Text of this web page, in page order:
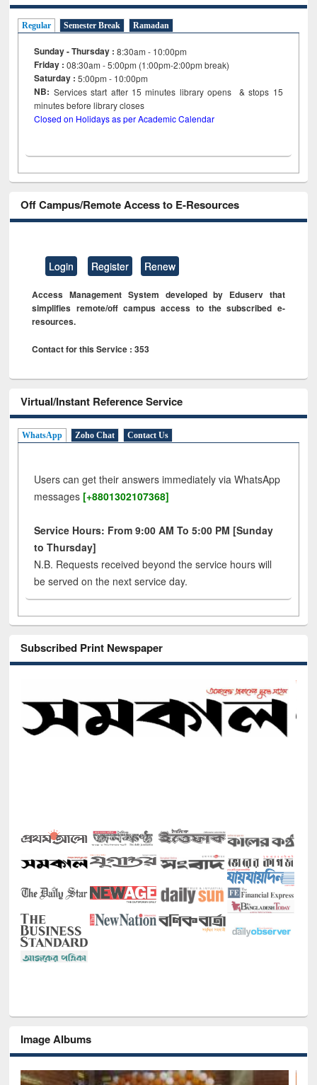
Regular Semester Break Ramadan
Sunday - Thursday : 8:30am - 10:00pm
Friday :08:30am - 5:00pm (1:00pm-2:00pm break)
Saturday : 5:00pm - 10:00pm
NB: Services start after 15minutes library opens & stops 15
minutes before library closes
Closed on Holidays as per Academic Calendar
Off Campus/Remote Access to E-Resources
Login Register Renew
Access Management System developed by Eduserv that
simplifies remote/off campus access to the subscribed e-
resources.
Contact for this Service : 353
Virtual/Instant Reference Service
WhatsApp Zoho Chat Contact Us
Users can get their answers immediately via WhatsApp
messages [+8801302107368]
Service Hours: From 9:00 AM To 5:00 PM [Sunday
to Thursday]
N.B. Requests received beyond the service hours will
be served on the next service day.
Subscribed Print Newspaper
Image Albums